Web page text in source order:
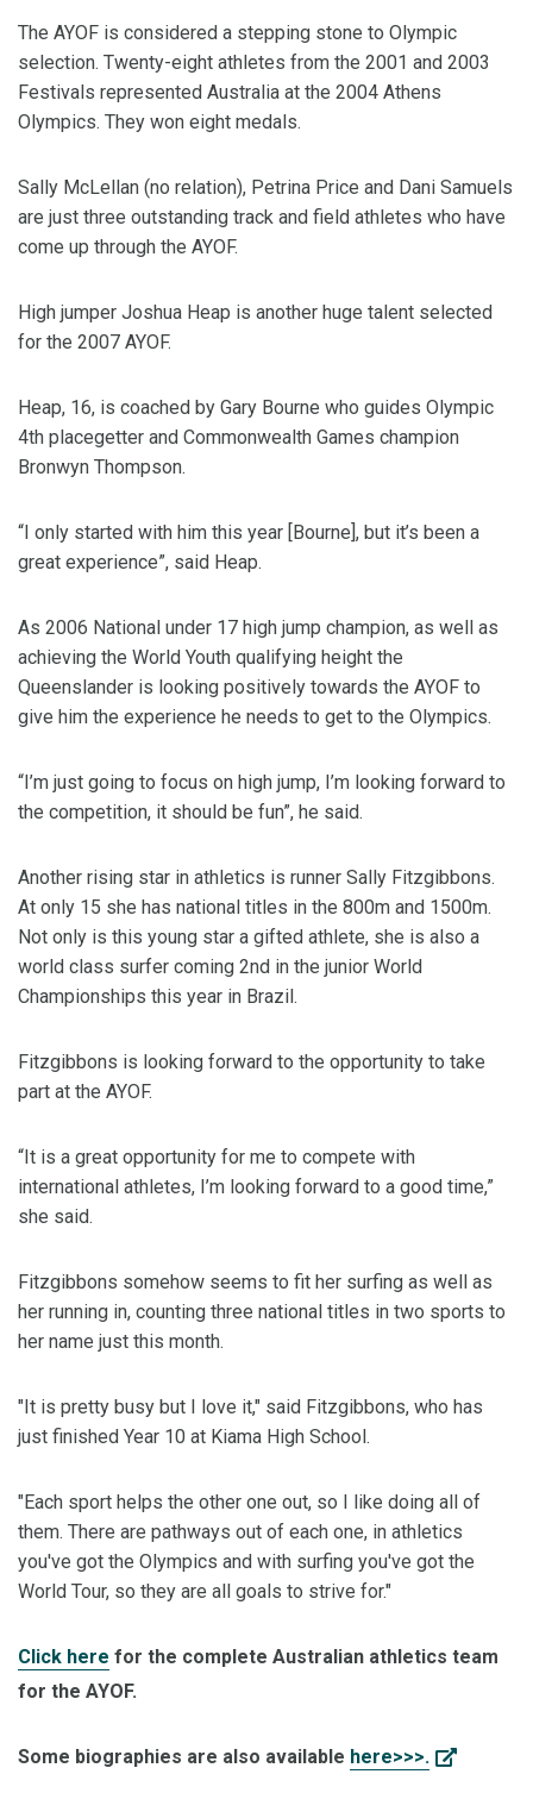
The AYOF is considered a stepping stone to Olympic
selection. Twenty-eight athletes from the 2001 and 2003
Festivals represented Australia at the 2004 Athens
Olympics. They won eight medals.
Sally McLellan (no relation), Petrina Price and Dani Samuels
are just three outstanding track and field athletes who have
come up through the AYOF.
High jumper Joshua Heap is another huge talent selected
for the 2007 AYOF.
Heap, 16, is coached by Gary Bourne who guides Olympic
4th placegetter and Commonwealth Games champion
Bronwyn Thompson.
“I only started with him this year [Bourne], but it’s been a
great experience”, said Heap.
As 2006 National under 17 high jump champion, as well as
achieving the World Youth qualifying height the
Queenslander is looking positively towards the AYOF to
give him the experience he needs to get to the Olympics.
“I’m just going to focus on high jump, I’m looking forward to
the competition, it should be fun”, he said.
Another rising star in athletics is runner Sally Fitzgibbons.
At only 15 she has national titles in the 800m and 1500m.
Not only is this young star a gifted athlete, she is also a
world class surfer coming 2nd in the junior World
Championships this year in Brazil.
Fitzgibbons is looking forward to the opportunity to take
part at the AYOF.
“It is a great opportunity for me to compete with
international athletes, I’m looking forward to a good time,”
she said.
Fitzgibbons somehow seems to fit her surfing as well as
her running in, counting three national titles in two sports to
her name just this month.
"It is pretty busy but I love it," said Fitzgibbons, who has
just finished Year 10 at Kiama High School.
"Each sport helps the other one out, so I like doing all of
them. There are pathways out of each one, in athletics
you've got the Olympics and with surfing you've got the
World Tour, so they are all goals to strive for."
Click here for the complete Australian athletics team
for the AYOF.
Some biographies are also available here>>>.